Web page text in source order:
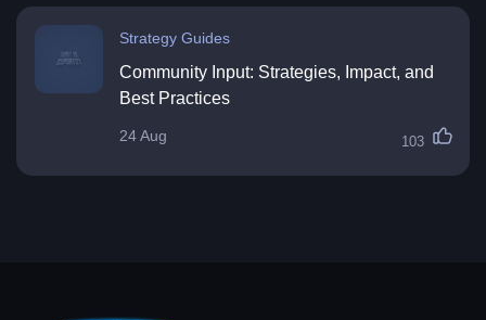
Strategy Guides
Community Input: Strategies, Impact, and
Best Practices
24 Aug 103